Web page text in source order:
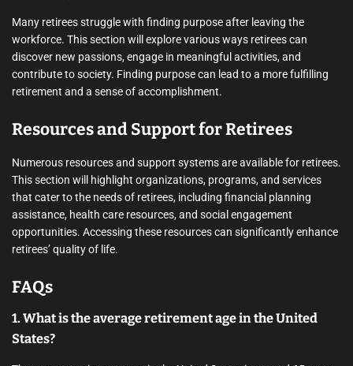
Many retirees struggle with finding purpose after leaving the
workforce. This section will explore various ways retirees can
discover new passions, engage in meaningful activities, and
contribute to society. Finding purpose can lead to a more fulfilling
retirement and a sense of accomplishment.
Resources and Support for Retirees
Numerous resources and support systems are available for retirees.
This section will highlight organizations, programs, and services
that cater to the needs of retirees, including financial planning
assistance, health care resources, and social engagement
opportunities. Accessing these resources can significantly enhance
retirees’ quality of life.
FAQs
1. What is the average retirement age in the United
States?